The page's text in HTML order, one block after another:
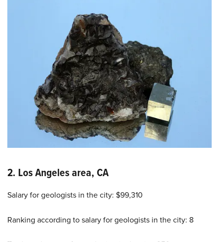
2. Los Angeles area, CA
Salary for geologists in the city: $99,310
Ranking according to salary for geologists in the city: 8